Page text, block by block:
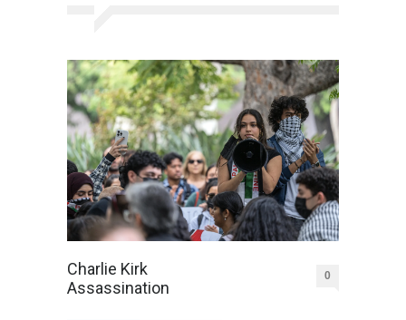
Charlie Kirk
Assassination
0